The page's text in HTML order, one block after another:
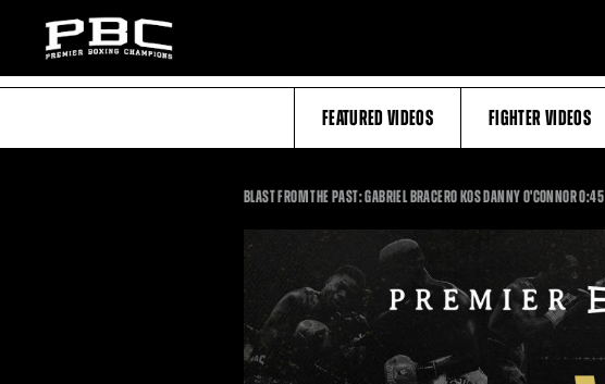
FEATURED VIDEOS FIGHTER VIDEOS
BLAST FROM THE PAST: GABRIEL BRACERO KOS DANNY O'CONNOR0:45